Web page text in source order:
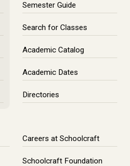
Semester Guide
Search for Classes
Academic Catalog
Academic Dates
Directories
Careers at Schoolcraft
Schoolcraft Foundation